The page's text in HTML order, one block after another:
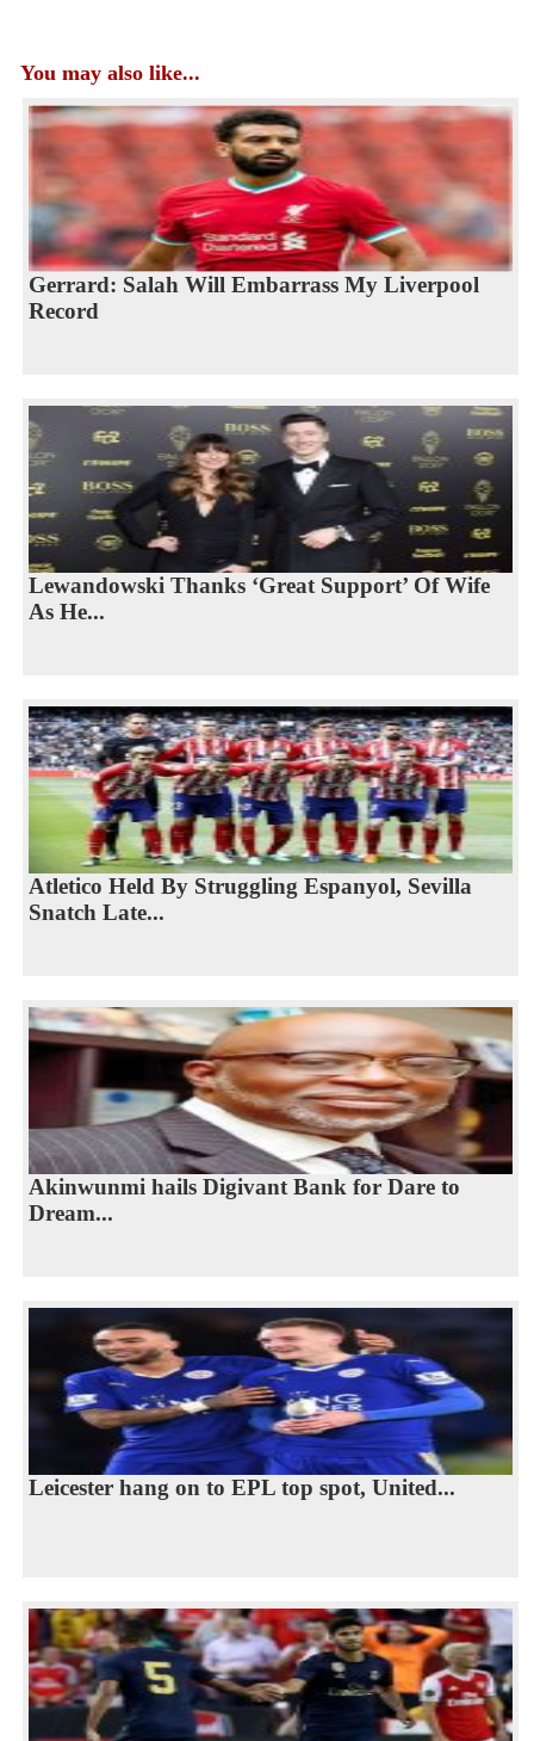
You may also like...
Gerrard: Salah Will Embarrass My Liverpool
Record
Lewandowski Thanks ‘Great Support’ Of Wife
As He...
Atletico Held By Struggling Espanyol, Sevilla
Snatch Late...
Akinwunmi hails Digivant Bank for Dare to
Dream...
Leicester hang on to EPL top spot, United...